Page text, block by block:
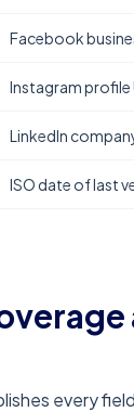
Facebook
Instagram profile
LinkedIn
ISO date of last
every